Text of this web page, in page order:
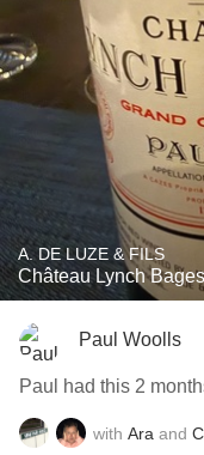
A. DE LUZE & FILS
Château Lynch
Paul Woolls
Paul had this 2
with Ara and